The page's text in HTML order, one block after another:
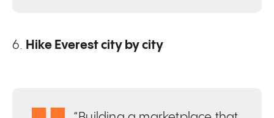
6. Hike Everest city by city